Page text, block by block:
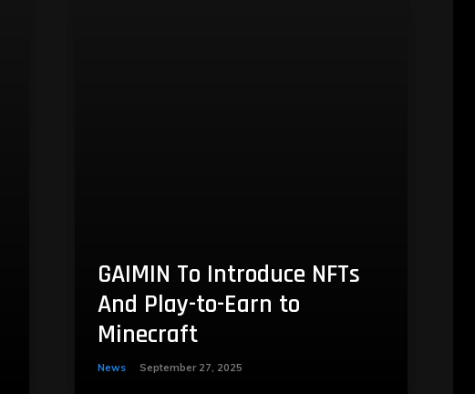
GAIMIN To Introduce NFTs
And Play-to-Earn to
Minecraft
News September 27, 2025